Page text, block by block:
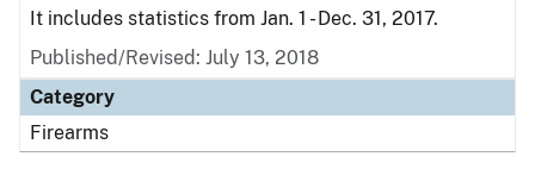
It includes statistics from Jan. 1 - Dec. 31, 2017.
Published/Revised: July 13, 2018
Category
Firearms